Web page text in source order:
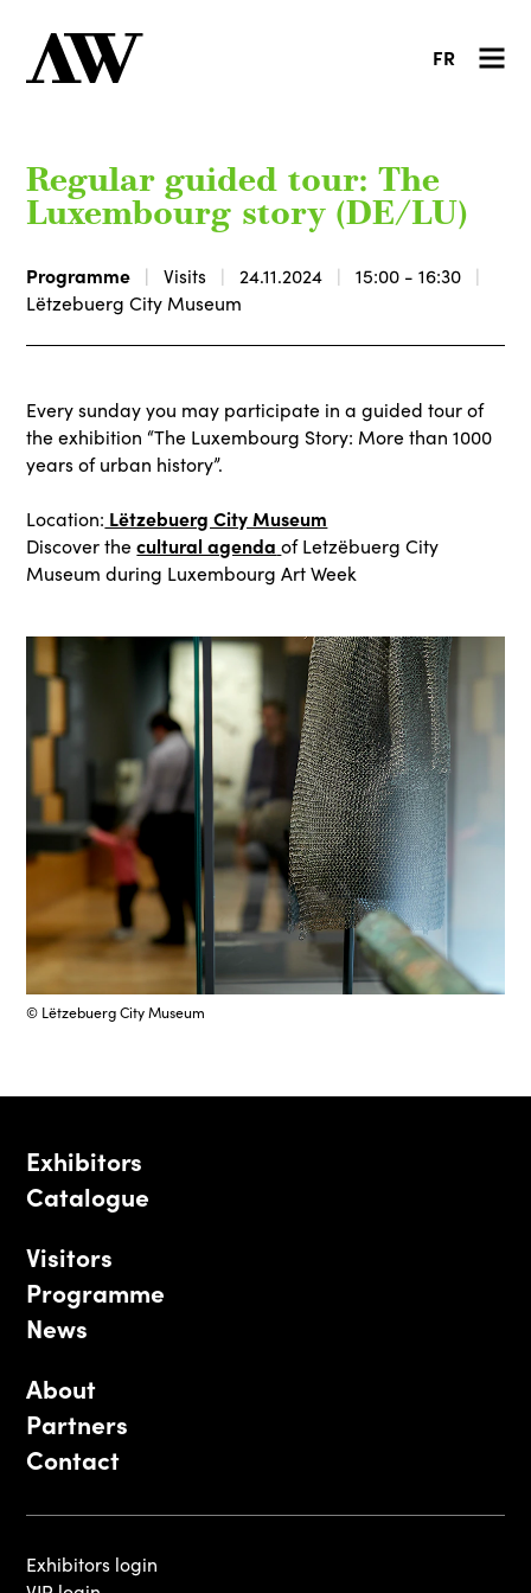
FR
Regular guided tour: The
Luxembourg story (DE/LU)
Programme Visits 24.11.2024
15:00 - 16:30
Lëtzebuerg City Museum
Every sunday you may participate in a guided tour of
the exhibition “The Luxembourg Story: More than 1000
years of urban history”.
Location: Lëtzebuerg City Museum
Discover thecultural agenda of Letzëbuerg City
Museum during Luxembourg Art Week
© Lëtzebuerg City Museum
Exhibitors
Catalogue
Visitors
Programme
News
About
Partners
Contact
Exhibitors login